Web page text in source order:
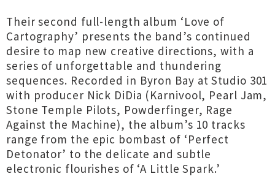
Their second full-length album ‘Love of
Cartography’ presents the band’s continued
desire to map new creative directions, with a
series of unforgettable and thundering
sequences. Recorded in Byron Bay at Studio 301
with producer Nick DiDia (Karnivool, Pearl Jam,
Stone Temple Pilots, Powderfinger, Rage
Against the Machine), the album’s 10 tracks
range from the epic bombast of ‘Perfect
Detonator’ to the delicate and subtle
electronic flourishes of ‘A Little Spark.’